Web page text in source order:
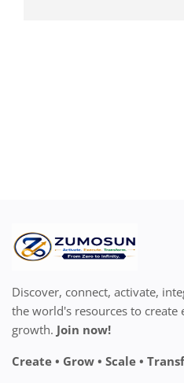
Discover, connect, activate,
the world's resources to create
growth. Join now!
Create • Grow • Scale •